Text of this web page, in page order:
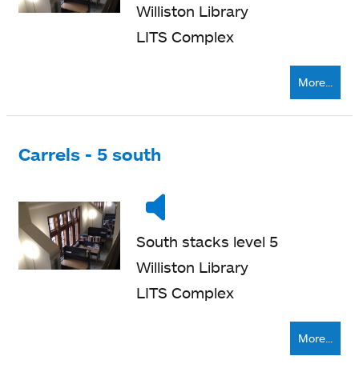
Williston Library
LITS Complex
More...
Carrels - 5 south
Noise
levelquiet
South stacks level 5
Williston Library
LITS Complex
More...